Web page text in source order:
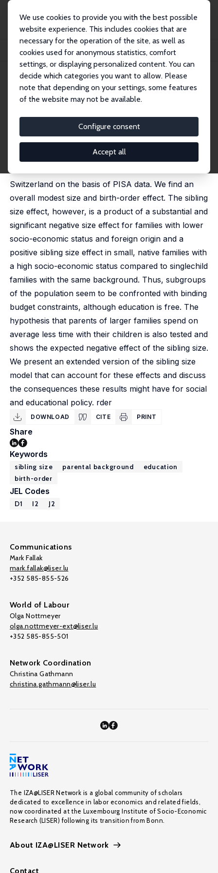
We use cookies to provide you with the best possible
website experience. This includes cookies that are
necessary for the operation of the site, as well as
cookies used for anonymous statistics, comfort
settings, or displaying personalized content. You can
decide which categories you want to allow. Please
note that depending on your settings, some features
of the website may not be available.
Configure consent
Accept all
Publications
IZA Discussion Papers
Sibling Rivalry: A Look at Switzerland with PISA Data
IZA Discussion Paper No. 594
October 2002
Sibling Rivalry: A Look at
Switzerland with PISA Data
Stefan C. Wolter,Maja Coradi Vellacott
In this paper we analyse the sibling size and birth-
order effect on educational achievement in
Switzerland on the basis of PISA data. We find an
overall modest size and birth-order effect. The sibling
size effect, however, is a product of a substantial and
significant negative size effect for families with lower
socio-economic status and foreign origin and a
positive sibling size effect in small, native families with
a high socio-economic status compared to singlechild
families with the same background. Thus, subgroups
of the population seem to be confronted with binding
budget constraints, although education is free. The
hypothesis that parents of larger families spend on
average less time with their children is also tested and
shows the expected negative effect of the sibling size.
We present an extended version of the sibling size
model that can account for these effects and discuss
the consequences these results might have for social
and educational policy. rder
DOWNLOAD CITE PRINT
Share
Keywords
sibling size parental background
education
birth-order
JEL Codes
D1 I2 J2
Communications
Mark Fallak
mark.fallak@liser.lu
+352 585-855-526
World of Labour
Olga Nottmeyer
olga.nottmeyer-ext@liser.lu
+352 585-855-501
Network Coordination
Christina Gathmann
christina.gathmann@liser.lu
The IZA@LISER Network is a global community of scholars
dedicated to excellence in labor economics and related fields,
now coordinated at the Luxembourg Institute of Socio-Economic
Research (LISER) following its transition from Bonn.
About IZA@LISER Network
Contact